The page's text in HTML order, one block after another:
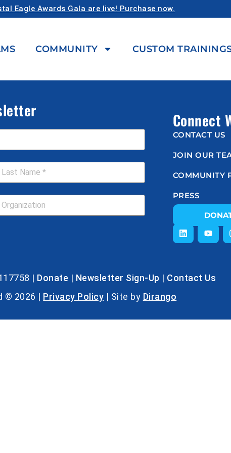
Eagle Awards Gala are live! Purchase now.
COMMUNITY CUSTOM
Connect
CONTACT US
JOIN OUR
COMMUNITY
PRESS
| Donate | Newsletter Sign-Up | Contact Us
© 2026 | Privacy Policy | Site by Dirango